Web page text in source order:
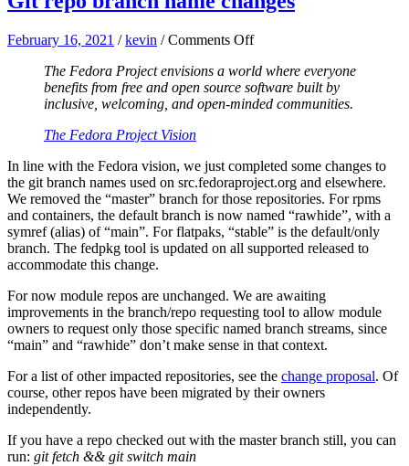
February 16, 2021 /kevin /Comments Offon
repo
branch
name
The Fedora Project envisions a world where everyone
benefits from free and open source software built by
inclusive, welcoming, and open-minded communities.
The Fedora Project Vision
In line with the Fedora vision, we just completed some changes to
the git branch names used on src.fedoraproject.org and elsewhere.
We removed the “master” branch for those repositories. For rpms
and containers, the default branch is now named “rawhide”, with a
symref (alias) of “main”. For flatpaks, “stable” is the default/only
branch. The fedpkg tool is updated on all supported released to
accommodate this change.
For now module repos are unchanged. We are awaiting
improvements in the branch/repo requesting tool to allow module
owners to request only those specific named branch streams, since
“main” and “rawhide” don’t make sense in that context.
For a list of other impacted repositories, see the change proposal. Of
course, other repos have been migrated by their owners
independently.
If you have a repo checked out with the master branch still, you can
run: git fetch && git switch main